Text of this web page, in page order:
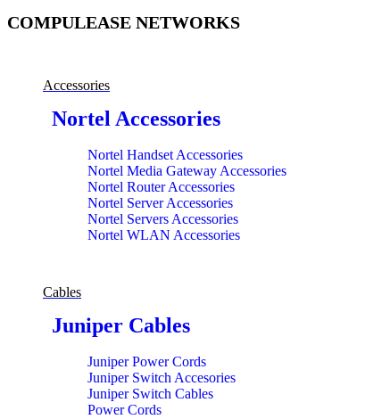
COMPULEASE NETWORKS
Accessories
Nortel Accessories
Nortel Handset Accessories
Nortel Media Gateway Accessories
Nortel Router Accessories
Nortel Server Accessories
Nortel Servers Accessories
Nortel WLAN Accessories
Cables
Juniper Cables
Juniper Power Cords
Juniper Switch Accesories
Juniper Switch Cables
Power Cords